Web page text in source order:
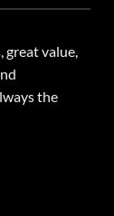
great value,
the